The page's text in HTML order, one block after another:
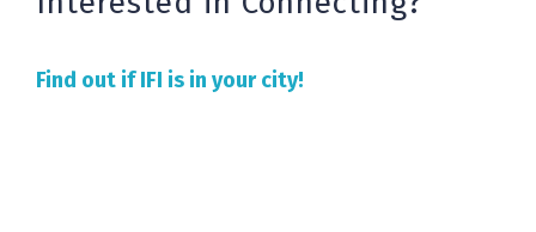
Find out if IFI is in your city!